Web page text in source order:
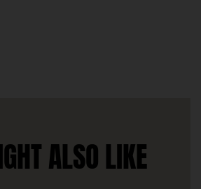
ALSO LIKE